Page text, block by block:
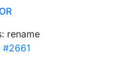
rename
#2661